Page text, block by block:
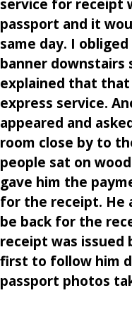
service for receipt
passport and it
same day. I
banner downstairs
explained that
express service.
appeared and
room close by to
people sat on
gave him the
for the receipt. He
be back for the
receipt was
first to follow him
passport photos